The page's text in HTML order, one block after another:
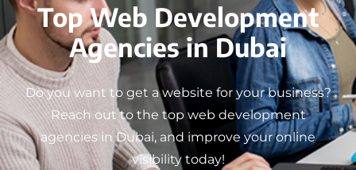
Top Web Development
Agencies in Dubai
Do you want to get a website for your business?
Reach out to the top web development
agencies in Dubai, and improve your online
visibility today!